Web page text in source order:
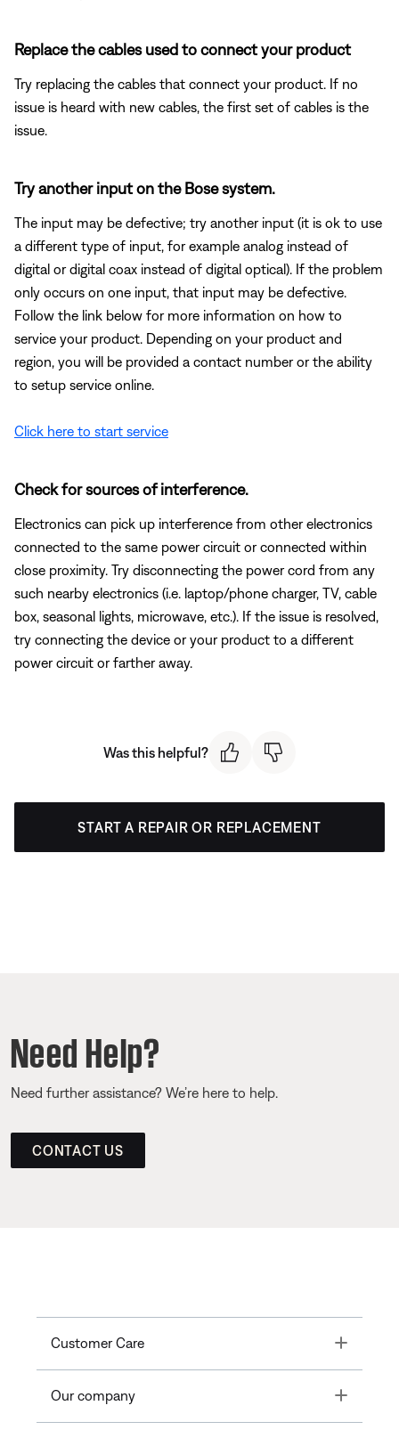
Replace the cables used to connect your product
Try replacing the cables that connect your product. If no
issue is heard with new cables, the first set of cables is the
issue.
Try another input on the Bose system.
The input may be defective; try another input (it is ok to use
a different type of input, for example analog instead of
digital or digital coax instead of digital optical). If the problem
only occurs on one input, that input may be defective.
Follow the link below for more information on how to
service your product. Depending on your product and
region, you will be provided a contact number or the ability
to setup service online.
Click here to start service
Check for sources of interference.
Electronics can pick up interference from other electronics
connected to the same power circuit or connected within
close proximity. Try disconnecting the power cord from any
such nearby electronics (i.e. laptop/phone charger, TV, cable
box, seasonal lights, microwave, etc.). If the issue is resolved,
try connecting the device or your product to a different
power circuit or farther away.
Was this helpful?
START A REPAIR OR REPLACEMENT
Need Help?
Need further assistance? We’re here to help.
CONTACT US
Customer Care Toggle
Our company Toggle